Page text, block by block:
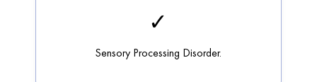
✓
Sensory Processing Disorder.